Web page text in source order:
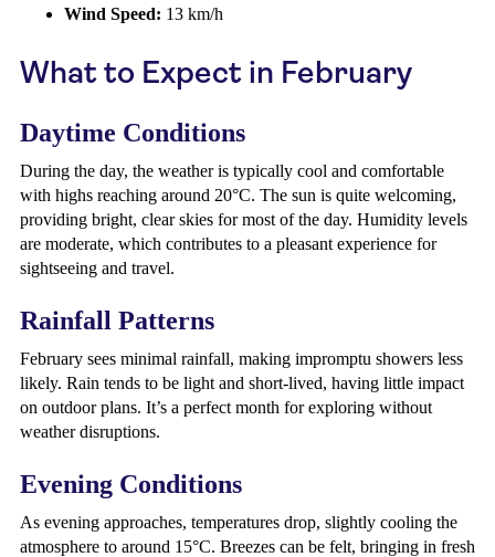
Wind Speed: 13 km/h
What to Expect in February
Daytime Conditions
During the day, the weather is typically cool and comfortable
with highs reaching around 20°C. The sun is quite welcoming,
providing bright, clear skies for most of the day. Humidity levels
are moderate, which contributes to a pleasant experience for
sightseeing and travel.
Rainfall Patterns
February sees minimal rainfall, making impromptu showers less
likely. Rain tends to be light and short-lived, having little impact
on outdoor plans. It’s a perfect month for exploring without
weather disruptions.
Evening Conditions
As evening approaches, temperatures drop, slightly cooling the
atmosphere to around 15°C. Breezes can be felt, bringing in fresh